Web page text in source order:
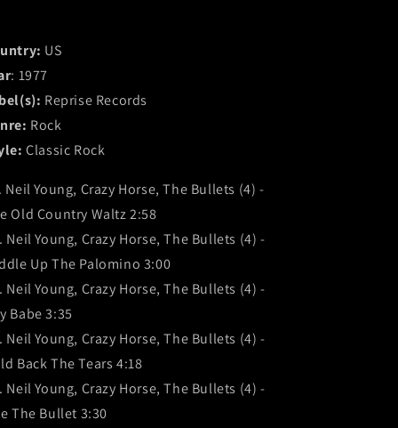
US
: 1977
Reprise Records
Rock
Classic Rock
Neil Young, Crazy Horse, The Bullets (4) -
Old Country Waltz 2:58
Neil Young, Crazy Horse, The Bullets (4) -
Up The Palomino 3:00
Neil Young, Crazy Horse, The Bullets (4) -
Babe 3:35
Neil Young, Crazy Horse, The Bullets (4) -
Back The Tears 4:18
Neil Young, Crazy Horse, The Bullets (4) -
The Bullet 3:30